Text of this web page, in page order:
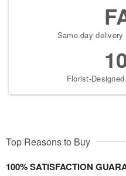
Same-day
Florist-
Top Reasons to Buy
100% SATISFACTION